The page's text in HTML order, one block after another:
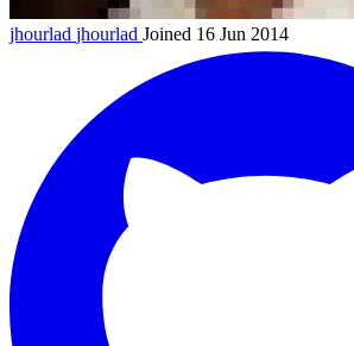
jhourlad jhourlad Joined 16 Jun 2014